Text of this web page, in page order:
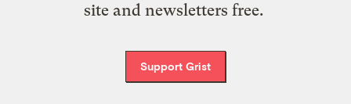
site and newsletters free.
Support Grist